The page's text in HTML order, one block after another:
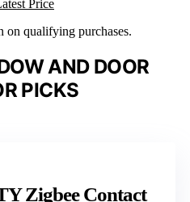
Price
on qualifying purchases.
AND DOOR
PICKS
Zigbee Contact